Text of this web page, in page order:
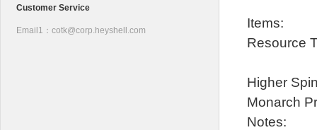
Customer Service
Email1：cotk@corp.heyshell.com
Items:
Resource
Higher
Monarch
Notes: